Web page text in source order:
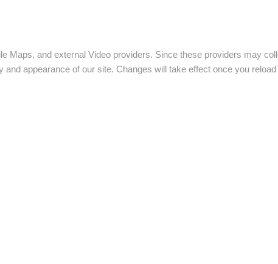
Maps, and external Video providers. Since these providers may
appearance of our site. Changes will take effect once you reload